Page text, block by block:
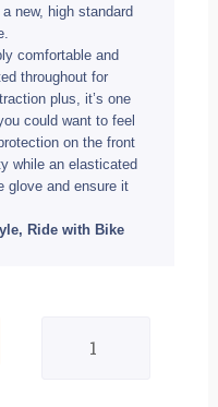
new, high standard
comfortable and
throughout for
plus, it’s one
could want to feel
on the front
while an elasticated
glove and ensure it
Ride with Bike
"Triple